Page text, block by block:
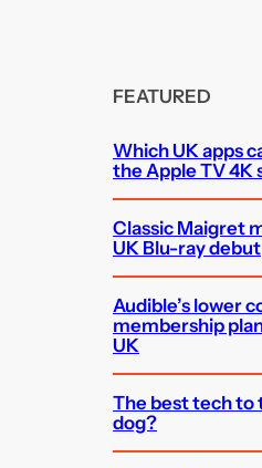
FEATURED
Which UK apps
the Apple TV 4K
Classic Maigret
UK Blu-ray debut
Audible’s lower
membership
UK
The best tech to
dog?